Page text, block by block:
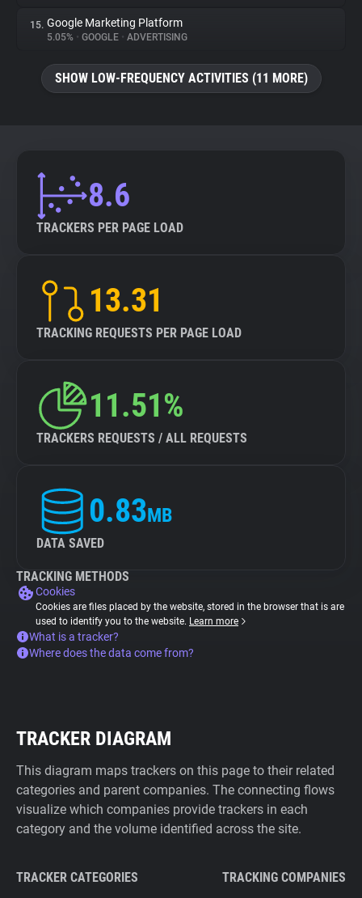
15. Google Marketing Platform
5.05% • GOOGLE • ADVERTISING
SHOW LOW-FREQUENCY ACTIVITIES (11 MORE)
8.6
TRACKERS PER PAGE LOAD
13.31
TRACKING REQUESTS PER PAGE LOAD
11.51%
TRACKERS REQUESTS / ALL REQUESTS
0.83MB
DATA SAVED
TRACKING METHODS
Cookies
Cookies are files placed by the website, stored in the browser that is are
used to identify you to the website. Learn more
What is a tracker?
Where does the data come from?
TRACKER DIAGRAM
This diagram maps trackers on this page to their related
categories and parent companies. The connecting flows
visualize which companies provide trackers in each
category and the volume identified across the site.
TRACKER CATEGORIES TRACKING COMPANIES